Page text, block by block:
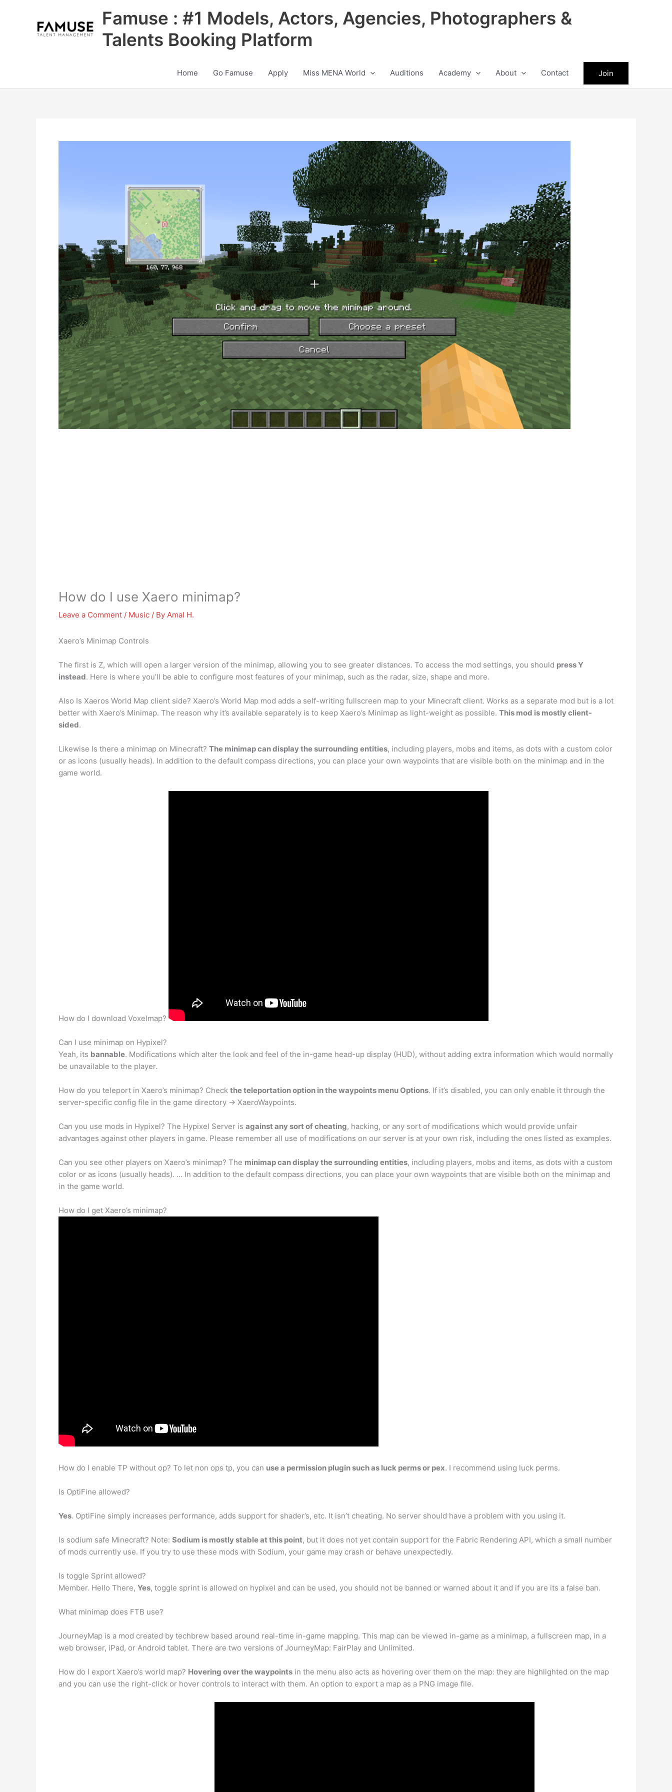
Famuse : #1 Models, Actors, Agencies, Photographers &
Talents Booking Platform
Home Go Famuse Apply Miss MENA World Auditions Academy About Contact Join
How do I use Xaero minimap?
Leave a Comment / Music / By Amal H.
Xaero’s Minimap Controls
The first is Z, which will open a larger version of the minimap, allowing you to see greater distances. To access the mod settings, you should press Y
instead. Here is where you’ll be able to configure most features of your minimap, such as the radar, size, shape and more.
Also Is Xaeros World Map client side? Xaero’s World Map mod adds a self-writing fullscreen map to your Minecraft client. Works as a separate mod but is a lot
better with Xaero’s Minimap. The reason why it’s available separately is to keep Xaero’s Minimap as light-weight as possible. This mod is mostly client-
sided.
Likewise Is there a minimap on Minecraft? The minimap can display the surrounding entities, including players, mobs and items, as dots with a custom color
or as icons (usually heads). In addition to the default compass directions, you can place your own waypoints that are visible both on the minimap and in the
game world.
How do I download Voxelmap?
Can I use minimap on Hypixel?
Yeah, its bannable. Modifications which alter the look and feel of the in-game head-up display (HUD), without adding extra information which would normally
be unavailable to the player.
How do you teleport in Xaero’s minimap? Check the teleportation option in the waypoints menu Options. If it’s disabled, you can only enable it through the
server-specific config file in the game directory -> XaeroWaypoints.
Can you use mods in Hypixel? The Hypixel Server is against any sort of cheating, hacking, or any sort of modifications which would provide unfair
advantages against other players in game. Please remember all use of modifications on our server is at your own risk, including the ones listed as examples.
Can you see other players on Xaero’s minimap? The minimap can display the surrounding entities, including players, mobs and items, as dots with a custom
color or as icons (usually heads). … In addition to the default compass directions, you can place your own waypoints that are visible both on the minimap and
in the game world.
How do I get Xaero’s minimap?
How do I enable TP without op? To let non ops tp, you can use a permission plugin such as luck perms or pex. I recommend using luck perms.
Is OptiFine allowed?
Yes. OptiFine simply increases performance, adds support for shader’s, etc. It isn’t cheating. No server should have a problem with you using it.
Is sodium safe Minecraft? Note: Sodium is mostly stable at this point, but it does not yet contain support for the Fabric Rendering API, which a small number
of mods currently use. If you try to use these mods with Sodium, your game may crash or behave unexpectedly.
Is toggle Sprint allowed?
Member. Hello There, Yes, toggle sprint is allowed on hypixel and can be used, you should not be banned or warned about it and if you are its a false ban.
What minimap does FTB use?
JourneyMap is a mod created by techbrew based around real-time in-game mapping. This map can be viewed in-game as a minimap, a fullscreen map, in a
web browser, iPad, or Android tablet. There are two versions of JourneyMap: FairPlay and Unlimited.
How do I export Xaero’s world map? Hovering over the waypoints in the menu also acts as hovering over them on the map: they are highlighted on the map
and you can use the right-click or hover controls to interact with them. An option to export a map as a PNG image file.